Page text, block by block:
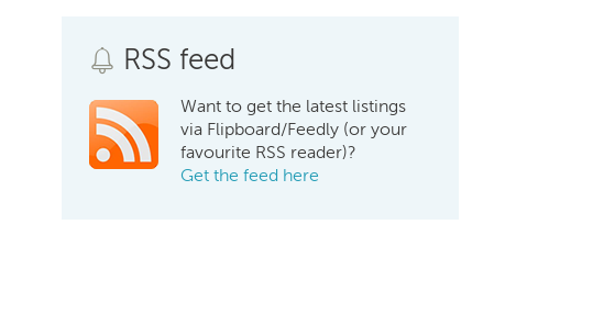
RSS feed
Want to get the latest listings
via Flipboard/Feedly (or your
favourite RSS reader)?
Get the feed here